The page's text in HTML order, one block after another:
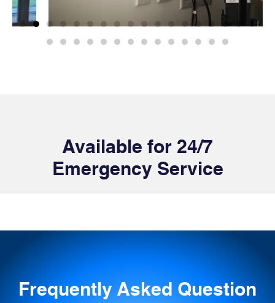
Available for 24/7
Emergency Service
Frequently Asked Question